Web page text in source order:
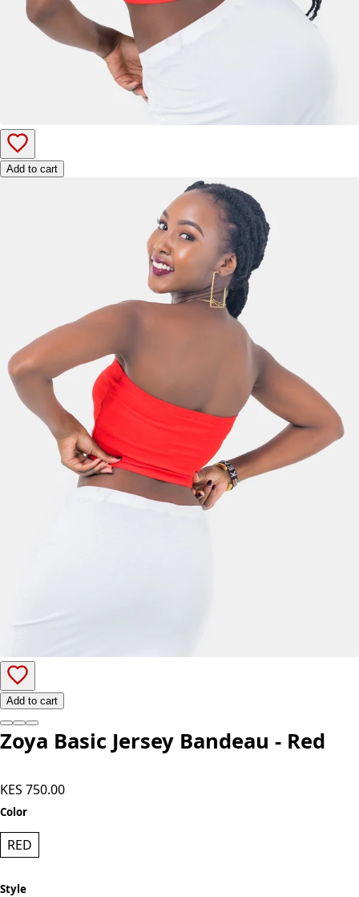
Add to cart
Add to cart
Zoya Basic Jersey Bandeau - Red
KES 750.00
Color
RED
Style